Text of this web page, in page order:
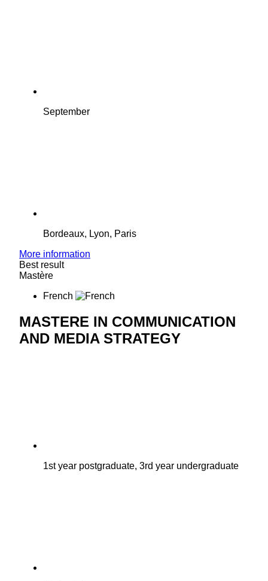
September
Bordeaux, Lyon, Paris
More information
Best result
Mastère
French
MASTERE IN COMMUNICATION
AND MEDIA STRATEGY
1st year postgraduate, 3rd year undergraduate